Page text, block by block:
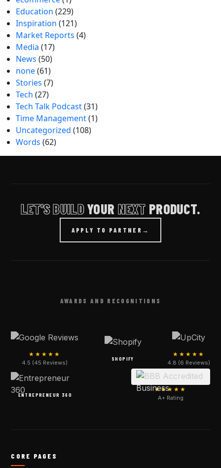
Education (229)
Inspiration (121)
Market Reports (4)
Media (17)
News (50)
none(61)
Stories (7)
Tech (27)
Tech Talk Podcast(31)
Time Management(1)
Uncategorized (108)
Words (62)
LET'S BUILDYOUR NEXT PRODUCT.
APPLY TO PARTNER →
AWARDS AND RECOGNITIONS
★★★★★
4.5 (45 Reviews)
SHOPIFY
★★★★★
4.8 (6 Reviews)
ENTREPRENEUR 360
★★★★★
A+ Rating
CORE PAGES